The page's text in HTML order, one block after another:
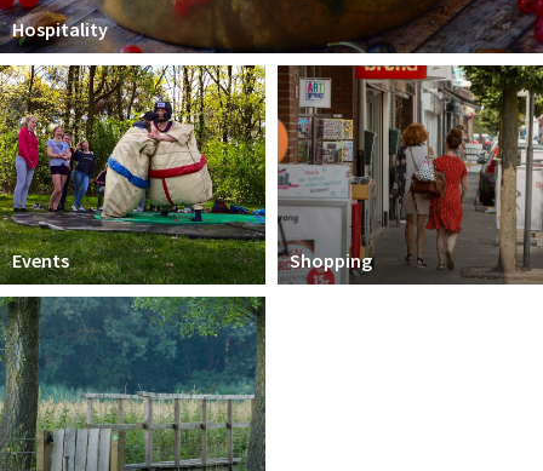
Hospitality
Events Shopping